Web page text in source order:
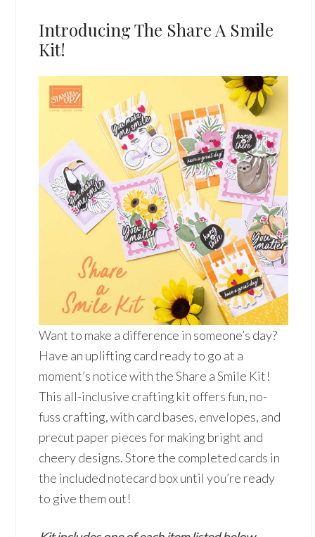
Introducing The Share A Smile
Kit!
Want to make a difference in someone’s day?
Have an uplifting card ready to go at a
moment’s notice with the Share a Smile Kit!
This all-inclusive crafting kit offers fun, no-
fuss crafting, with card bases, envelopes, and
precut paper pieces for making bright and
cheery designs. Store the completed cards in
the included notecard box until you’re ready
to give them out!